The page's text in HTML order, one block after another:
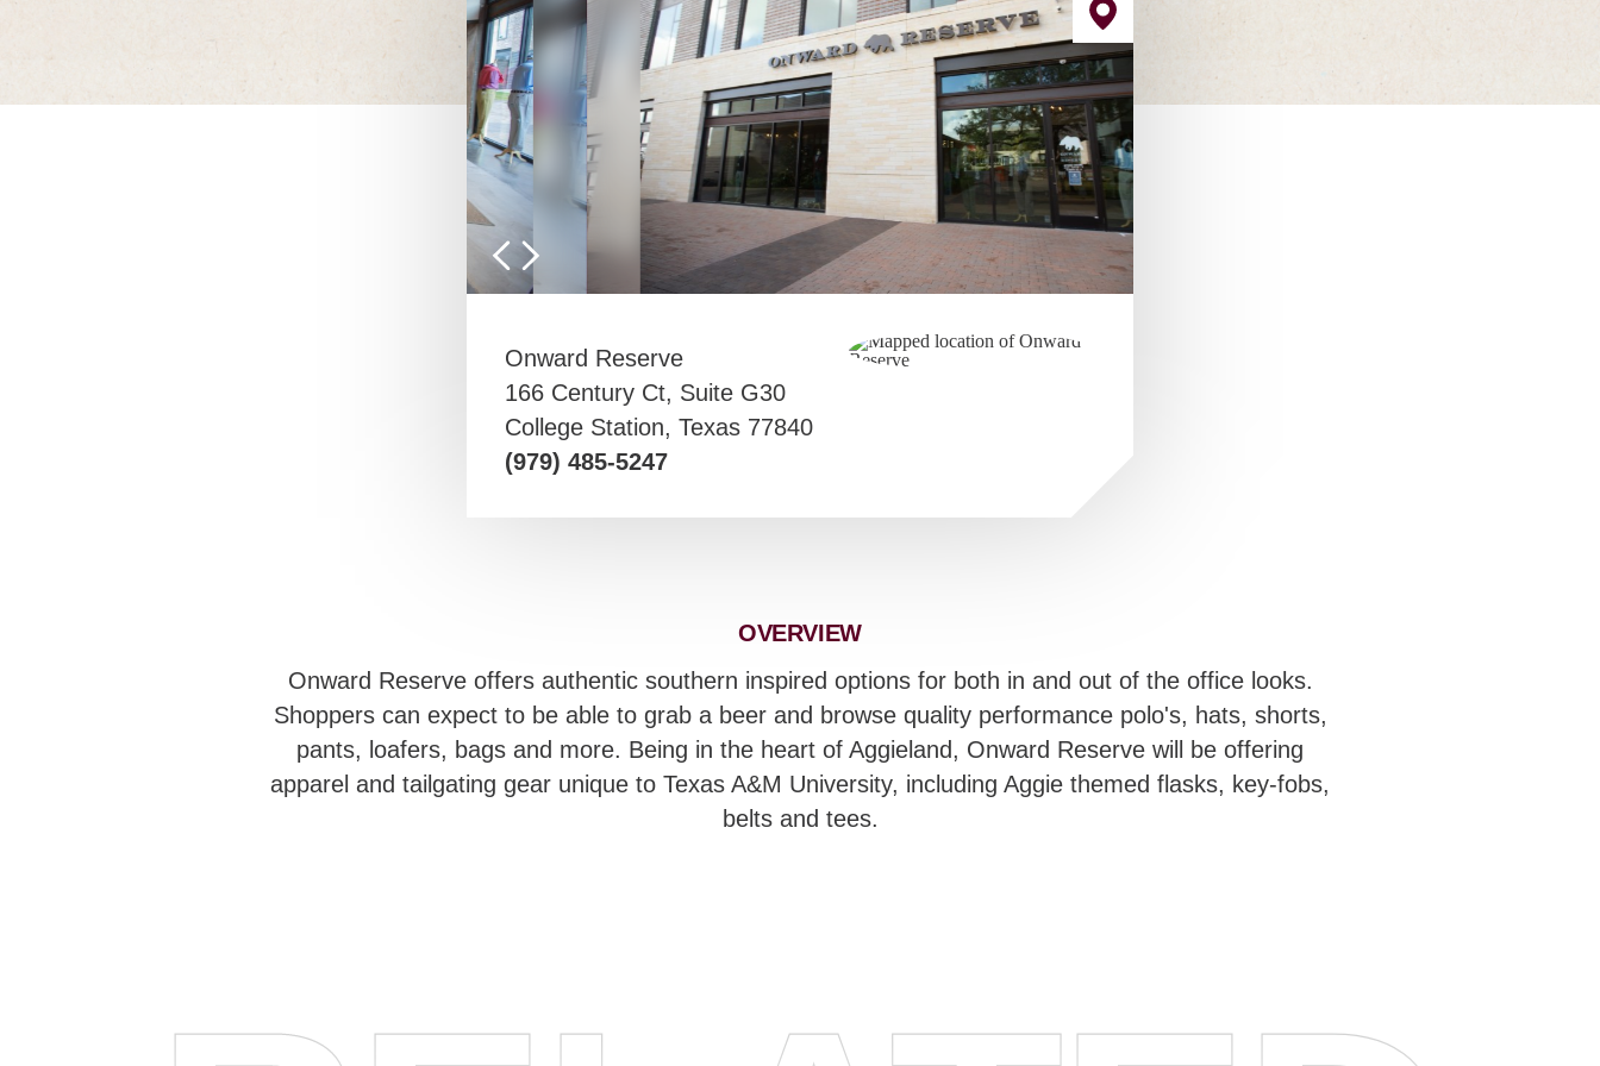
Onward Reserve
166 Century Ct, Suite G30
College Station, Texas 77840
(979) 485-5247
OVERVIEW
Onward Reserve offers authentic southern inspired options for both in and out of the office looks.
Shoppers can expect to be able to grab a beer and browse quality performance polo's, hats, shorts,
pants, loafers, bags and more. Being in the heart of Aggieland, Onward Reserve will be offering
apparel and tailgating gear unique to Texas A&M University, including Aggie themed flasks, key-fobs,
belts and tees.